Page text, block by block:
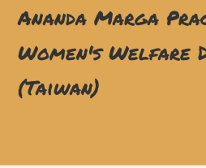
Ananda Marga
Women's Welfare
(Taiwan)